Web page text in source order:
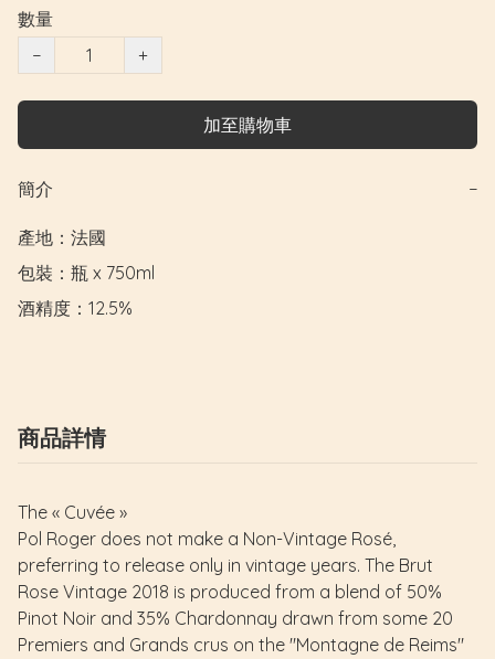
數量
−
+
加至購物車
簡介 −
產地：法國
包裝：瓶 x 750ml
酒精度：12.5%
商品詳情
The « Cuvée »
Pol Roger does not make a Non-Vintage Rosé,
preferring to release only in vintage years. The Brut
Rose Vintage 2018 is produced from a blend of 50%
Pinot Noir and 35% Chardonnay drawn from some 20
Premiers and Grands crus on the "Montagne de Reims"